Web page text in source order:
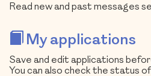
Read new and past messages
My applications
Save and edit applications
You can also check the status